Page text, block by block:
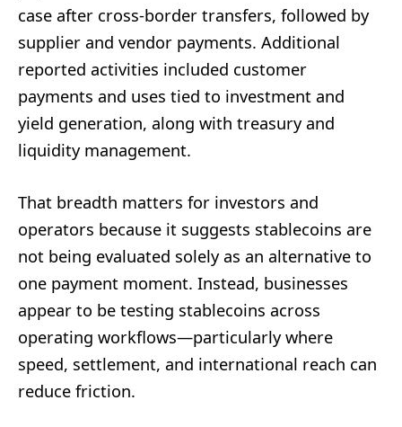
case after cross-border transfers, followed by
supplier and vendor payments. Additional
reported activities included customer
payments and uses tied to investment and
yield generation, along with treasury and
liquidity management.
That breadth matters for investors and
operators because it suggests stablecoins are
not being evaluated solely as an alternative to
one payment moment. Instead, businesses
appear to be testing stablecoins across
operating workflows—particularly where
speed, settlement, and international reach can
reduce friction.